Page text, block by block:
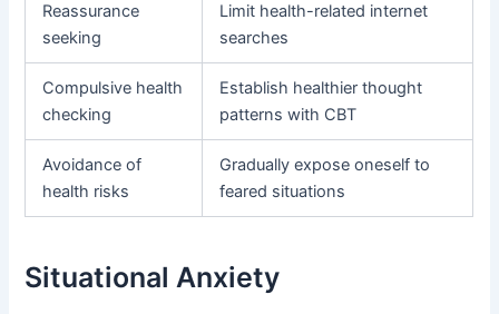
Reassurance
seeking
Limit health-related internet
searches
Compulsive health
checking
Establish healthier thought
patterns with CBT
Avoidance of
health risks
Gradually expose oneself to
feared situations
Situational Anxiety